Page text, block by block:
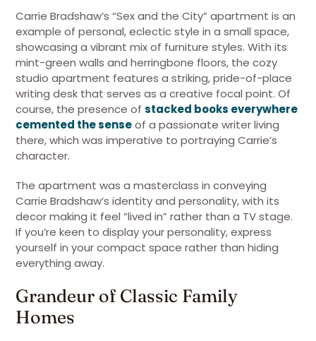
Carrie Bradshaw’s “Sex and the City” apartment is an
example of personal, eclectic style in a small space,
showcasing a vibrant mix of furniture styles. With its
mint-green walls and herringbone floors, the cozy
studio apartment features a striking, pride-of-place
writing desk that serves as a creative focal point. Of
course, the presence of stacked books everywhere
cemented the senseof a passionate writer living
there, which was imperative to portraying Carrie’s
character.
The apartment was a masterclass in conveying
Carrie Bradshaw’s identity and personality, with its
decor making it feel “lived in” rather than a TV stage.
If you’re keen to display your personality, express
yourself in your compact space rather than hiding
everything away.
Grandeur of Classic Family
Homes